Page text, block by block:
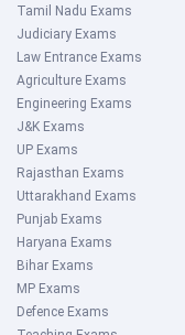
Tamil Nadu Exams
Judiciary Exams
Law Entrance Exams
Agriculture Exams
Engineering Exams
J&K Exams
UP Exams
Rajasthan Exams
Uttarakhand Exams
Punjab Exams
Haryana Exams
Bihar Exams
MP Exams
Defence Exams